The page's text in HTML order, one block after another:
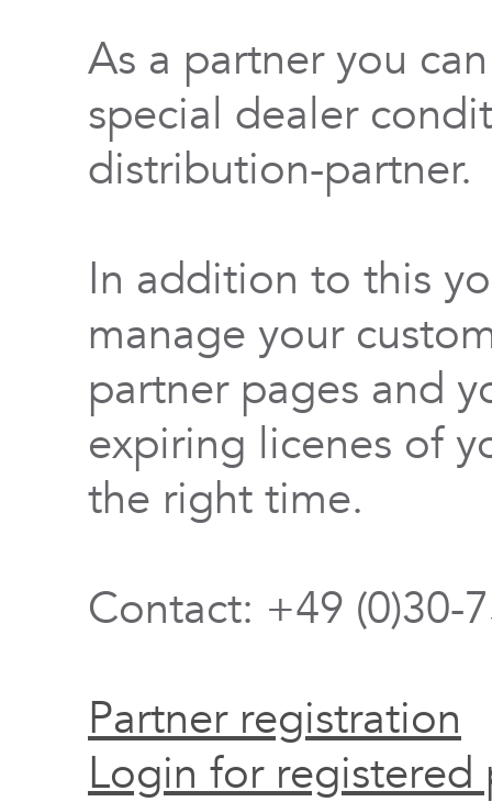
As a partner you
special dealer
distribution-partner.
In addition to this
manage your
partner pages and
expiring licenes of
the right time.
Contact: +49 (0)30-
Partner registration
Login for registered